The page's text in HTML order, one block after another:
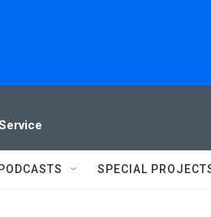
PODCASTS SPECIAL